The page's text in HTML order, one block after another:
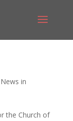
News in
the Church of